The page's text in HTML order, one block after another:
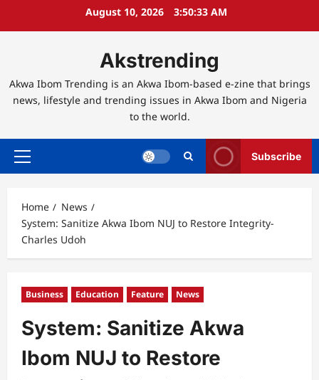
August 10, 2026 3:50:34 AM
Akstrending
Akwa Ibom Trending is an Akwa Ibom-based e-zine that brings
news, lifestyle and trending issues in Akwa Ibom and Nigeria
to the world.
Primary
Subscribe
Home
News
System: Sanitize Akwa Ibom NUJ to Restore Integrity-
Charles Udoh
Business Education Feature News
System: Sanitize Akwa
Ibom NUJ to Restore